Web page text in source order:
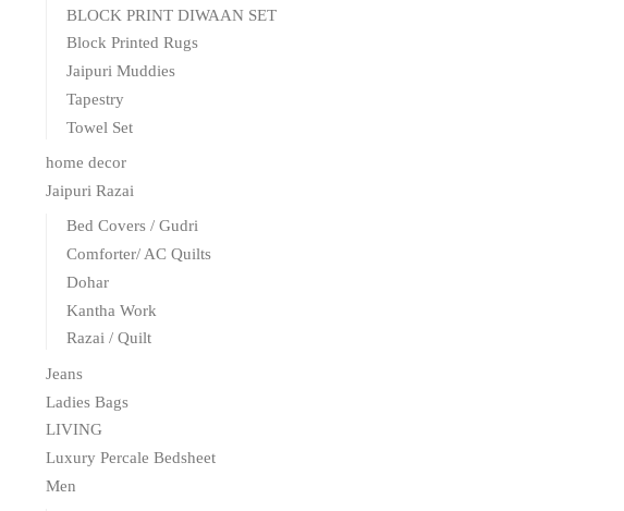
BLOCK PRINT DIWAAN SET
Block Printed Rugs
Jaipuri Muddies
Tapestry
Towel Set
home decor
Jaipuri Razai
Bed Covers / Gudri
Comforter/ AC Quilts
Dohar
Kantha Work
Razai / Quilt
Jeans
Ladies Bags
LIVING
Luxury Percale Bedsheet
Men